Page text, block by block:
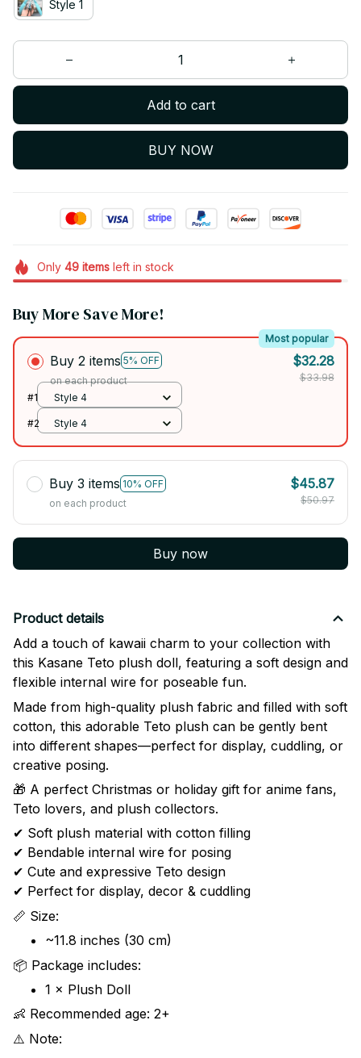
Style 1
Add to cart
BUY NOW
Only 49itemsleft in stock
Buy More Save More!
Buy 2 items 5% OFF
Most popular
on each product
$32.28
$33.98
#1
Style 4
#2 Style 4
Buy 3 items 10% OFF
on each product
$45.87
$50.97
Buy now
Product details
Add a touch of kawaii charm to your collection with
this Kasane Teto plush doll, featuring a soft design and
flexible internal wire for poseable fun.
Made from high-quality plush fabric and filled with soft
cotton, this adorable Teto plush can be gently bent
into different shapes—perfect for display, cuddling, or
creative posing.
🎁 A perfect Christmas or holiday gift for anime fans,
Teto lovers, and plush collectors.
✔ Soft plush material with cotton filling
✔ Bendable internal wire for posing
✔ Cute and expressive Teto design
✔ Perfect for display, decor & cuddling
📏 Size:
~11.8 inches (30 cm)
📦 Package includes:
1 × Plush Doll
👶 Recommended age: 2+
⚠️ Note: